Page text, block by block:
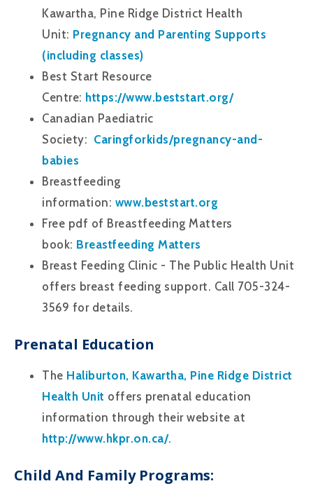
Kawartha, Pine Ridge District Health
Unit: Pregnancy and Parenting Supports
(including classes)
Best Start Resource
Centre: https://www.beststart.org/
Canadian Paediatric
Society: Caringforkids/pregnancy-and-
babies
Breastfeeding
information: www.beststart.org
Free pdf of Breastfeeding Matters
book: Breastfeeding Matters
Breast Feeding Clinic - The Public Health Unit
offers breast feeding support. Call 705-324-
3569 for details.
Prenatal Education
The Haliburton, Kawartha, Pine Ridge District
Health Unit offers prenatal education
information through their website at
http://www.hkpr.on.ca/.
Child And Family Programs: